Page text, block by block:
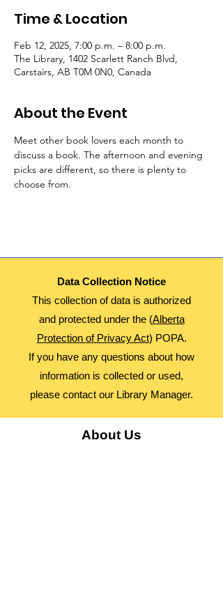
Time & Location
Feb 12, 2025, 7:00 p.m. – 8:00 p.m.
The Library, 1402 Scarlett Ranch Blvd,
Carstairs, AB T0M 0N0, Canada
About the Event
Meet other book lovers each month to
discuss a book. The afternoon and evening
picks are different, so there is plenty to
choose from.
Data Collection Notice
This collection of data is authorized
and protected under the (Alberta
Protection of Privacy Act) POPA.
If you have any questions about how
information is collected or used,
please contact our Library Manager.
About Us